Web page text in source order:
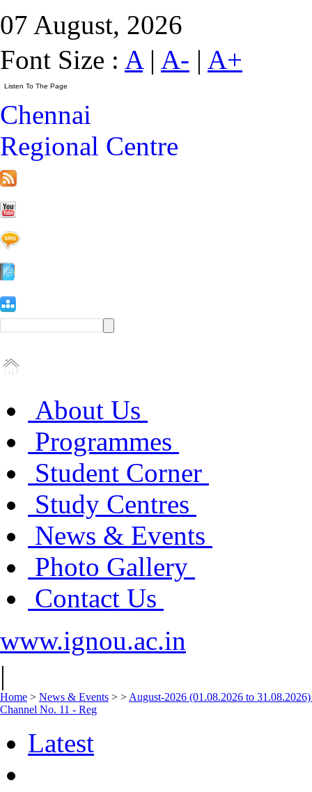
07 August, 2026
Font Size : A| A- | A+
Chennai
Regional Centre
About Us
Programmes
Student Corner
Study Centres
News & Events
Photo Gallery
Contact Us
www.ignou.ac.in
|
Home > News & Events > > August-2026 (01.08.2026 to
Channel No. 11 - Reg
Latest